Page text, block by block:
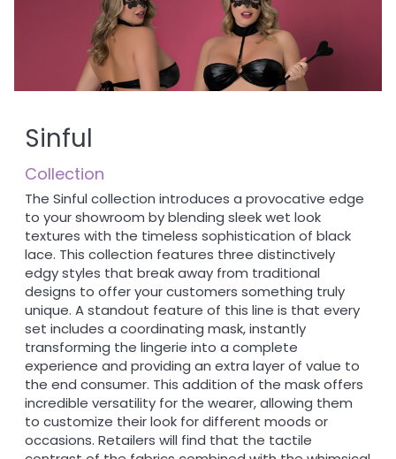
Sinful
Collection
The Sinful collection introduces a provocative edge
to your showroom by blending sleek wet look
textures with the timeless sophistication of black
lace. This collection features three distinctively
edgy styles that break away from traditional
designs to offer your customers something truly
unique. A standout feature of this line is that every
set includes a coordinating mask, instantly
transforming the lingerie into a complete
experience and providing an extra layer of value to
the end consumer. This addition of the mask offers
incredible versatility for the wearer, allowing them
to customize their look for different moods or
occasions. Retailers will find that the tactile